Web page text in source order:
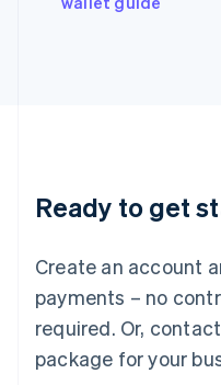
Ready to get
Create an account
payments – no
required. Or,
package for your
Japan
Luxembourg
Français DeutschEnglish
简体中文English
English简体中文
Malta
English
Mexico